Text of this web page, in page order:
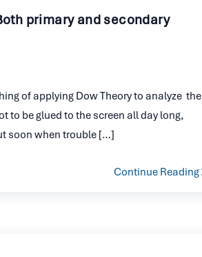
primary and secondary
of applying Dow Theory to analyze the
to be glued to the screen all day long,
soon when trouble […]
Continue Reading